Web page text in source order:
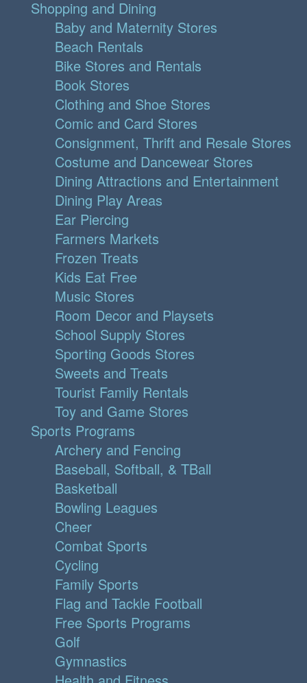
Shopping and Dining
Baby and Maternity Stores
Beach Rentals
Bike Stores and Rentals
Book Stores
Clothing and Shoe Stores
Comic and Card Stores
Consignment, Thrift and Resale Stores
Costume and Dancewear Stores
Dining Attractions and Entertainment
Dining Play Areas
Ear Piercing
Farmers Markets
Frozen Treats
Kids Eat Free
Music Stores
Room Decor and Playsets
School Supply Stores
Sporting Goods Stores
Sweets and Treats
Tourist Family Rentals
Toy and Game Stores
Sports Programs
Archery and Fencing
Baseball, Softball, & TBall
Basketball
Bowling Leagues
Cheer
Combat Sports
Cycling
Family Sports
Flag and Tackle Football
Free Sports Programs
Golf
Gymnastics